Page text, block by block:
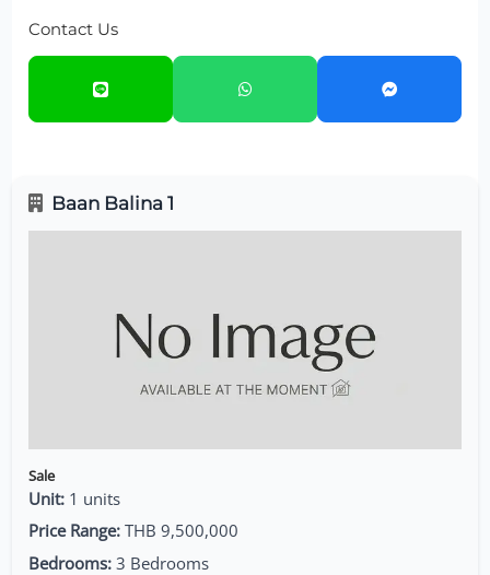
Contact Us
Baan Balina 1
Sale
Unit: 1 units
Price Range: THB 9,500,000
Bedrooms: 3 Bedrooms